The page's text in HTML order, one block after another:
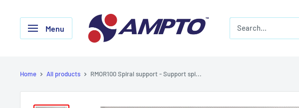
Menu
AMPTO
Home All products RMOR100 Spiral support - Support spi...